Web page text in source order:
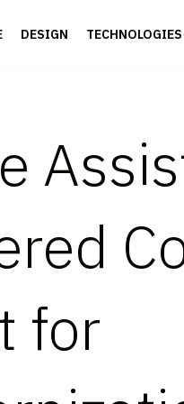
DESIGN TECHNOLOGIES
for